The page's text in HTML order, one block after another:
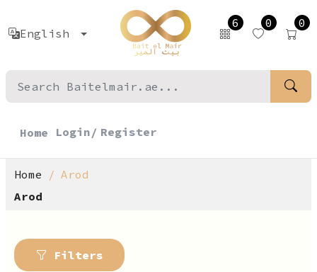
English
6 0 0
Home Login/ Register
Home
Arod
Arod
Filters